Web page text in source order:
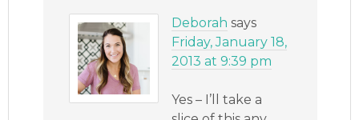
Deborah says
Friday, January 18,
2013 at 9:39 pm
Yes – I’ll take a